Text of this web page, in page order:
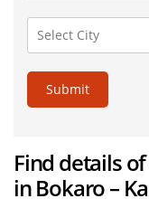
Submit
Find details
in Bokaro –